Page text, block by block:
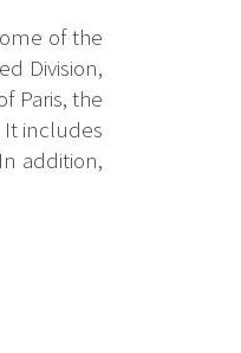
of the
Division,
Paris, the
It includes
addition,